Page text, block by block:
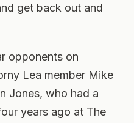
get back out and
opponents on
Lea member Mike
Jones, who had a
years ago at The